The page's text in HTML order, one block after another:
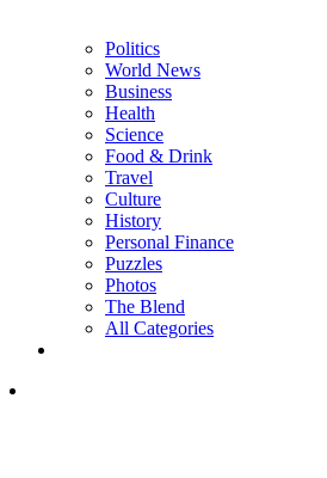
Politics
World News
Business
Health
Science
Food & Drink
Travel
Culture
History
Personal Finance
Puzzles
Photos
The Blend
All Categories